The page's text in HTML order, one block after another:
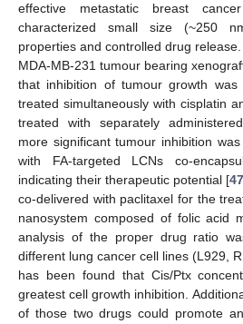
effective metastatic breast
characterized small size (~250
properties and controlled drug
MDA-MB-231 tumour bearing
that inhibition of tumour growth
treated simultaneously with cisplatin
treated with separately
more significant tumour inhibition
with FA-targeted LCNs co-
indicating their therapeutic potential [47
co-delivered with paclitaxel for the
nanosystem composed of folic acid
analysis of the proper drug ratio
different lung cancer cell lines (L929,
has been found that Cis/Ptx
greatest cell growth inhibition.
of those two drugs could promote